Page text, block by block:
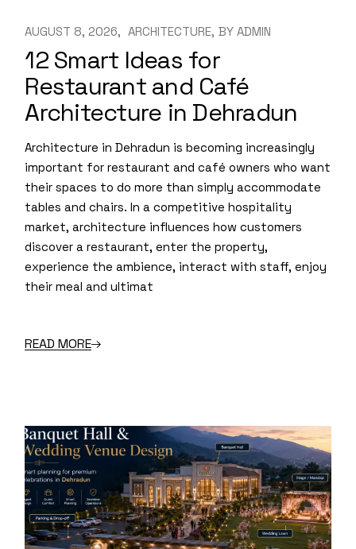
AUGUST 8, 2026 ARCHITECTURE BY ADMIN
12 Smart Ideas for
Restaurant and Café
Architecture in Dehradun
Architecture in Dehradun is becoming increasingly
important for restaurant and café owners who want
their spaces to do more than simply accommodate
tables and chairs. In a competitive hospitality
market, architecture influences how customers
discover a restaurant, enter the property,
experience the ambience, interact with staff, enjoy
their meal and ultimat
READ MORE